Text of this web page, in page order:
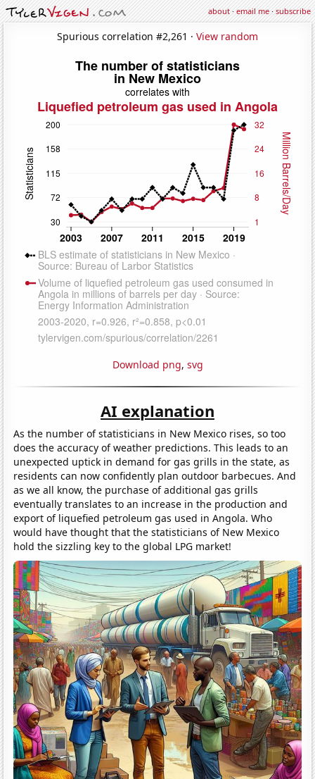
about·email me·subscribe
Spurious correlation #2,261 · View random
Download png, svg
AI explanation
As the number of statisticians in New Mexico rises, so too
does the accuracy of weather predictions. This leads to an
unexpected uptick in demand for gas grills in the state, as
residents can now confidently plan outdoor barbecues. And
as we all know, the purchase of additional gas grills
eventually translates to an increase in the production and
export of liquefied petroleum gas used in Angola. Who
would have thought that the statisticians of New Mexico
hold the sizzling key to the global LPG market!